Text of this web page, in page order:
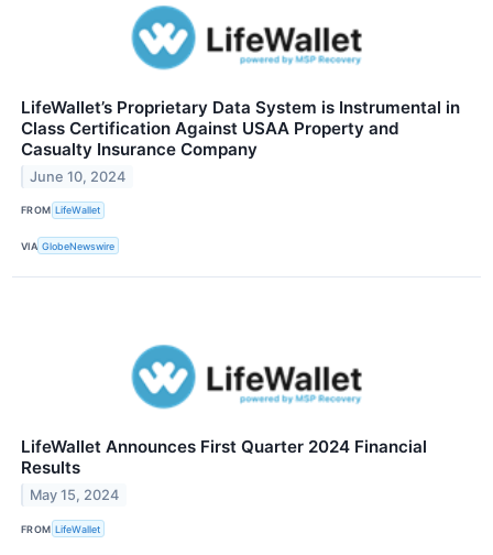
LifeWallet’s Proprietary Data System is Instrumental in
Class Certification Against USAA Property and
Casualty Insurance Company
June 10, 2024
FROM LifeWallet
VIA GlobeNewswire
LifeWallet Announces First Quarter 2024 Financial
Results
May 15, 2024
FROM LifeWallet